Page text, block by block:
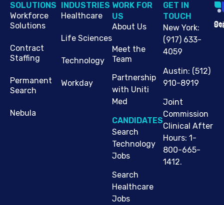
SOLUTIONS
Workforce
Solutions
Contract
Staffing
Permanent
Search
Nebula
INDUSTRIES
Healthcare
Life Sciences
Technology
Workday
WORK FOR
US
About Us
Meet the
Team
Partnership
with Uniti
Med
CANDIDATES
Search
Technology
Jobs
Search
Healthcare
Jobs
G​ET IN
TOUCH
New York:
(917) 633-
4059
Austin: (512)
910-8919
Joint
Commission
Clinical After
Hours: 1-
800-665-
1412.